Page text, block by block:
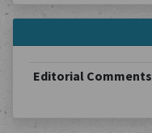
Editorial Comments